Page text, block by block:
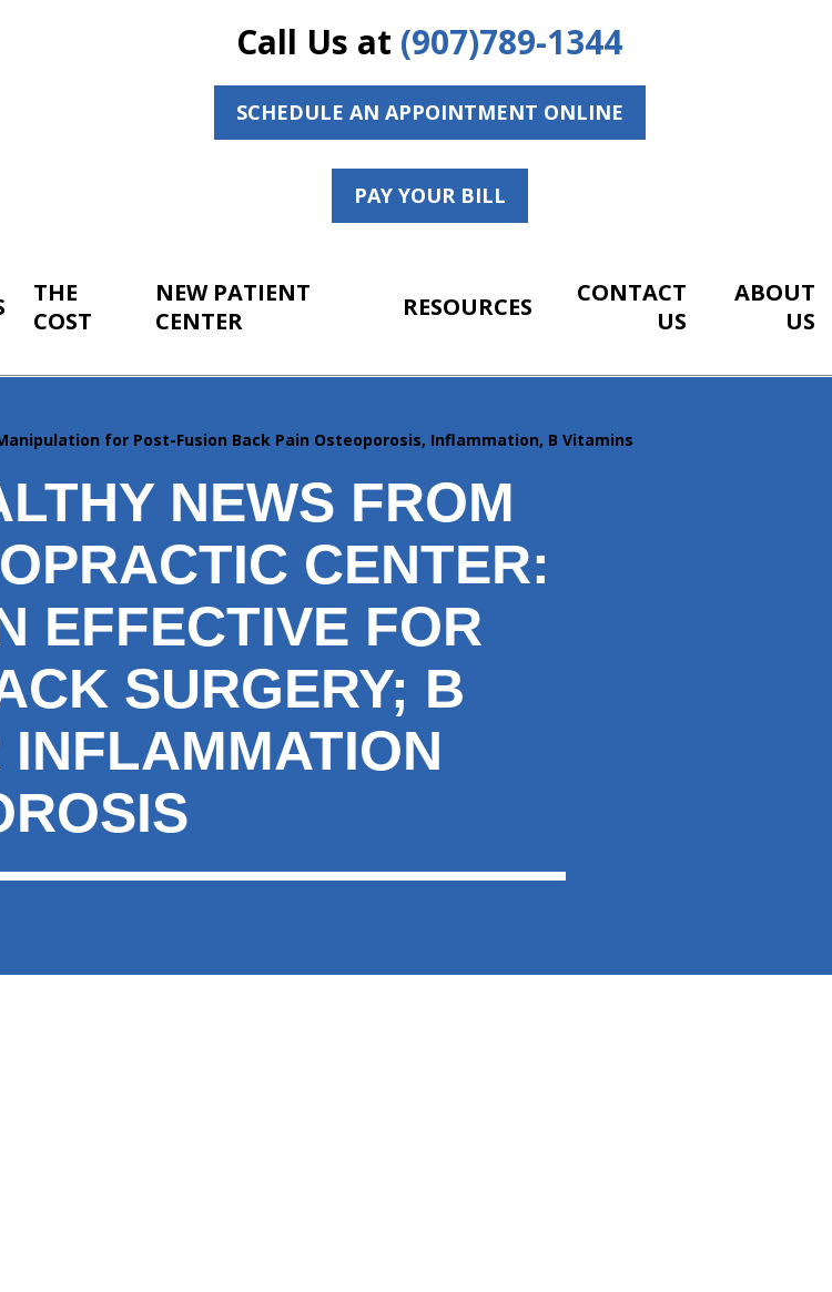
Call Us at (907)789-1344
SCHEDULE AN APPOINTMENT ONLINE
PAY YOUR BILL
THE
COST
NEW PATIENT
CENTER
RESOURCES
CONTACT
US
ABOUT
US
for Post-Fusion Back Pain Osteoporosis, Inflammation, B Vitamins
NEWS FROM
CENTER:
EFFECTIVE FOR
SURGERY; B